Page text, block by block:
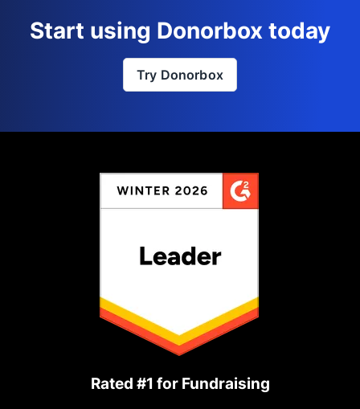
Start using Donorbox today
Try Donorbox
Rated #1 for Fundraising